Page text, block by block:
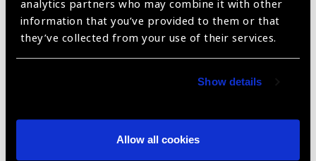
analytics partners who may combine it with other
information that you’ve provided to them or that
they’ve collected from your use of their services.
Show details
Allow all cookies